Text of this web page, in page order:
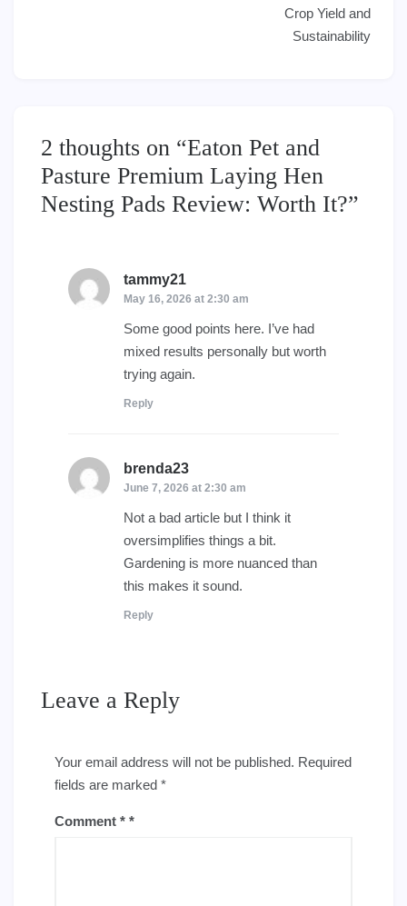
Crop Yield and
Sustainability
2 thoughts on “Eaton Pet and
Pasture Premium Laying Hen
Nesting Pads Review: Worth It?”
tammy21
May 16, 2026 at 2:30 am
Some good points here. I’ve had
mixed results personally but worth
trying again.
Reply
brenda23
June 7, 2026 at 2:30 am
Not a bad article but I think it
oversimplifies things a bit.
Gardening is more nuanced than
this makes it sound.
Reply
Leave a Reply
Your email address will not be published. Required
fields are marked *
Comment *